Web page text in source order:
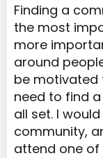
Finding a
the most
more
around
be motivated
need to find
all set. I
community,
attend one of